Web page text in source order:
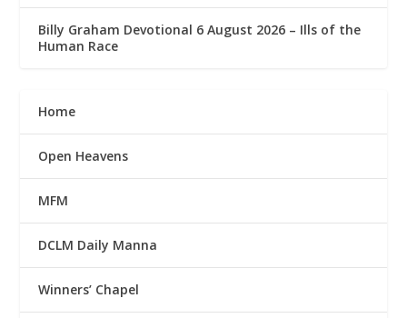
Billy Graham Devotional 6 August 2026 – Ills of the
Human Race
Home
Open Heavens
MFM
DCLM Daily Manna
Winners’ Chapel